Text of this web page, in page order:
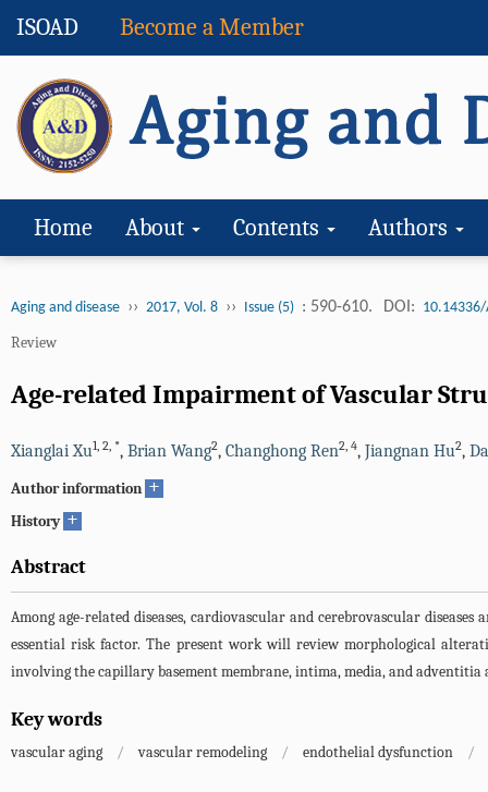
ISOAD Become a Member
Home About Contents Authors
Aging and disease ›› 2017, Vol. 8 ›› Issue (5) : 590-610. DOI:
Review
Age-related Impairment of Vascular
Xianglai Xu1, 2, *, Brian Wang2, Changhong Ren2, 4, Jiangnan Hu2,
Author information +
History +
Abstract
Among age-related diseases, cardiovascular and cerebrovascular
essential risk factor. The present work will review morphological
involving the capillary basement membrane, intima, media, and
Key words
vascular aging / vascular remodeling / endothelial dysfunction /